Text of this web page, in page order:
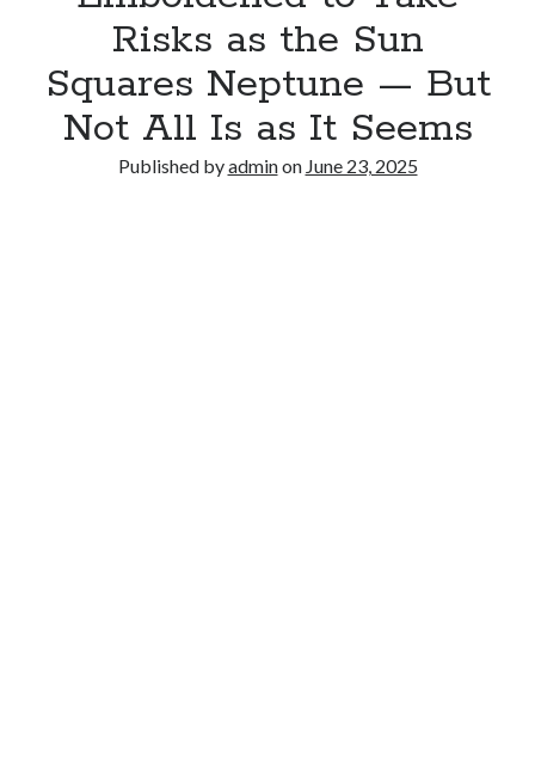
Risks as the Sun
Squares Neptune — But
Not All Is as It Seems
Published byadminon June 23, 2025